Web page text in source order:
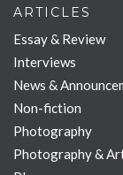
ARTICLES
Essay & Review
Interviews
News &
Non-fiction
Photography
Photography &